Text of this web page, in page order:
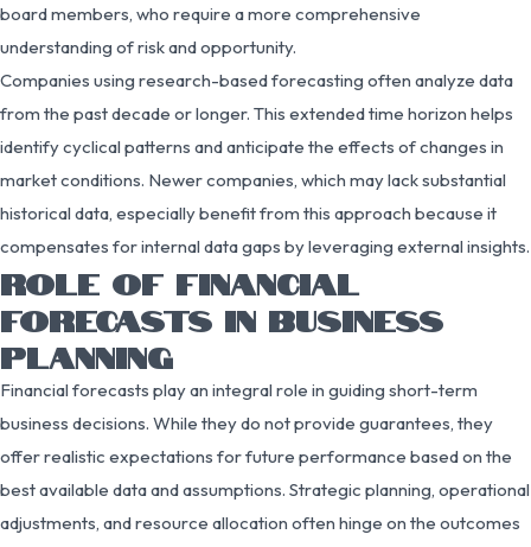
board members, who require a more comprehensive
understanding of risk and opportunity.
Companies using research-based forecasting often analyze data
from the past decade or longer. This extended time horizon helps
identify cyclical patterns and anticipate the effects of changes in
market conditions. Newer companies, which may lack substantial
historical data, especially benefit from this approach because it
compensates for internal data gaps by leveraging external insights.
ROLE OF FINANCIAL
FORECASTS IN BUSINESS
PLANNING
Financial forecasts play an integral role in guiding short-term
business decisions. While they do not provide guarantees, they
offer realistic expectations for future performance based on the
best available data and assumptions. Strategic planning, operational
adjustments, and resource allocation often hinge on the outcomes